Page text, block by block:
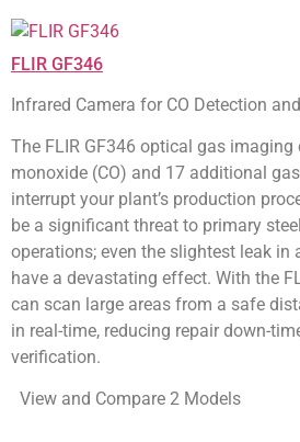
FLIR GF346
Infrared Camera for CO Detection
The FLIR GF346 optical gas
monoxide (CO) and 17 additional
interrupt your plant’s production
be a significant threat to primary
operations; even the slightest leak in
have a devastating effect. With the
can scan large areas from a safe
in real-time, reducing repair down-
verification.
View and Compare 2 Models